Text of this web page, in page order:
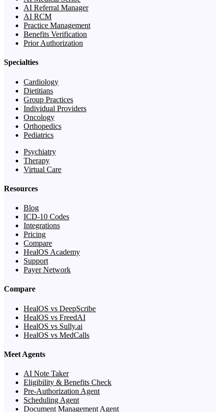
AI Referral Manager
AI RCM
Practice Management
Benefits Verification
Prior Authorization
Specialties
Cardiology
Dietitians
Group Practices
Individual Providers
Oncology
Orthopedics
Pediatrics
Psychiatry
Therapy
Virtual Care
Resources
Blog
ICD-10 Codes
Integrations
Pricing
Compare
HealOS Academy
Support
Payer Network
Compare
HealOS vs DeepScribe
HealOS vs FreedAI
HealOS vs Sully.ai
HealOS vs MedCalls
Meet Agents
AI Note Taker
Eligibility & Benefits Check
Pre-Authorization Agent
Scheduling Agent
Document Management Agent